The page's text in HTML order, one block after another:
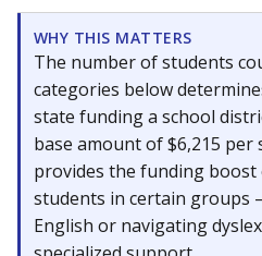
WHY THIS MATTERS
The number of students
categories below
state funding a school
base amount of $6,215 per
provides the funding
students in certain groups
English or navigating